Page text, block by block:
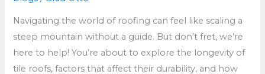
Navigating the world of roofing can feel like scaling a
steep mountain without a guide. But don’t fret, we’re
here to help! You’re about to explore the longevity of
tile roofs, factors that affect their durability, and how